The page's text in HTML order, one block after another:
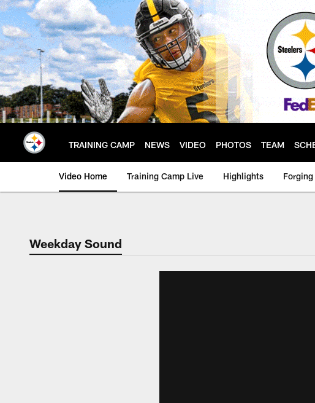
Skip
to
main
content
TRAINING CAMP NEWS VIDEO PHOTOS TEAM
Video Home Training Camp Live Highlights
Weekday Sound